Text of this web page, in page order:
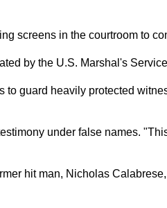
screens in the courtroom to
by the U.S. Marshal's
guard heavily protected
under false names.
hit man, Nicholas